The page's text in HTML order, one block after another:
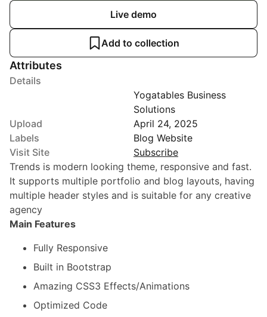
Live demo
Add to collection
Attributes
Details
Yogatables Business
Solutions
Upload
April 24, 2025
Labels
Blog Website
Visit Site
Subscribe
Trends is modern looking theme, responsive and fast.
It supports multiple portfolio and blog layouts, having
multiple header styles and is suitable for any creative
agency
Main Features
Fully Responsive
Built in Bootstrap
Amazing CSS3 Effects/Animations
Optimized Code